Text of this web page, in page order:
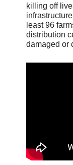
killing off
least 96
distribution
damaged or